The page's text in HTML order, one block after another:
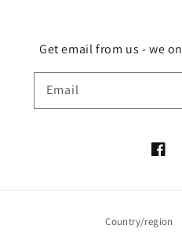
Get email from us - we
Email
Country/region